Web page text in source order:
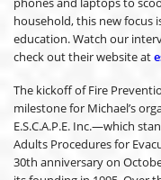
household, this new focus
education. Watch our
check out their website at
The kickoff of Fire
milestone for Michael’s
E.S.C.A.P.E. Inc.—which
Adults Procedures for
30th anniversary on